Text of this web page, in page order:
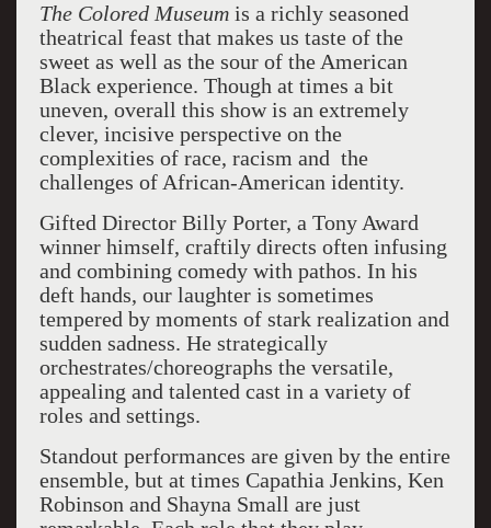
The Colored Museumis a richly seasoned
theatrical feast that makes us taste of the
sweet as well as the sour of the American
Black experience. Though at times a bit
uneven, overall this showis an extremely
clever, incisive perspective on the
complexities of race, racism and the
challenges of African-American identity.
Gifted Director Billy Porter, a Tony Award
winner himself, craftily directs often infusing
and combining comedy with pathos. In his
deft hands, our laughter is sometimes
tempered by moments of stark realization and
sudden sadness. He strategically
orchestrates/choreographs the versatile,
appealing and talented cast in a variety of
roles and settings.
Standout performances are given by the entire
ensemble, but at times Capathia Jenkins, Ken
Robinson and Shayna Small are just